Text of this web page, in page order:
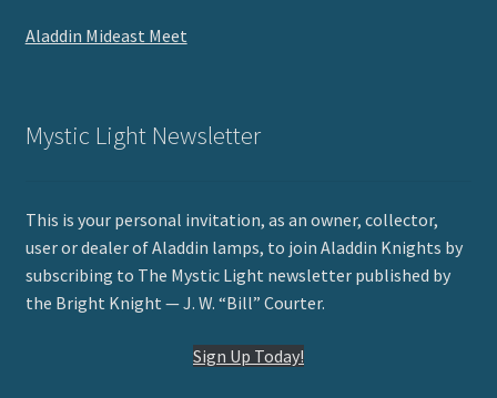
Aladdin Mideast Meet
Mystic Light Newsletter
This is your personal invitation, as an owner, collector,
user or dealer of Aladdin lamps, to join Aladdin Knights by
subscribing to The Mystic Light newsletter published by
the Bright Knight — J. W. “Bill” Courter.
Sign Up Today!